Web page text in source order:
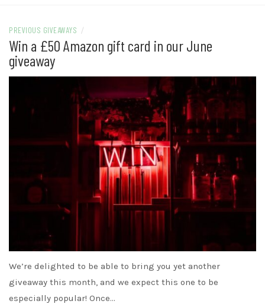
PREVIOUS GIVEAWAYS /
Win a £50 Amazon gift card in our June
giveaway
We’re delighted to be able to bring you yet another
giveaway this month, and we expect this one to be
especially popular! Once…